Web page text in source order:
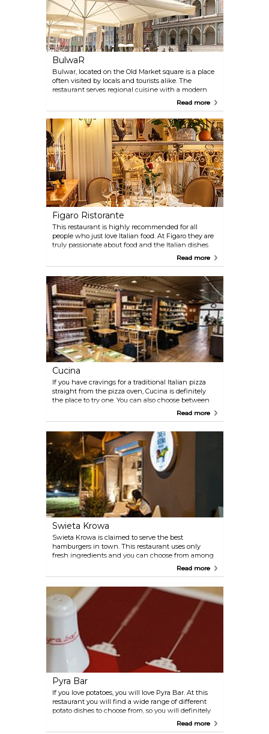
BulwaR
Bulwar, located on the Old Market square is a place
often visited by locals and tourists alike. The
restaurant serves regional cuisine with a modern
twist. Bulwar has two levels, remember to visit wine
Read more
Figaro Ristorante
This restaurant is highly recommended for all
people who just love Italian food. At Figaro they are
truly passionate about food and the Italian dishes
will not only tickle your taste buds, but also your
Read more
Cucina
If you have cravings for a traditional Italian pizza
straight from the pizza oven, Cucina is definitely
the place to try one. You can also choose between
other interesting dishes from the seasonal menu.
Read more
Swieta Krowa
Swieta Krowa is claimed to serve the best
hamburgers in town. This restaurant uses only
fresh ingredients and you can choose from among
regular hamburgers as well as new innovative ones
Read more
Pyra Bar
If you love potatoes, you will love Pyra Bar. At this
restaurant you will find a wide range of different
potato dishes to choose from, so you will definitely
find a potato dish that suits your taste. Pyra Bar has
Read more